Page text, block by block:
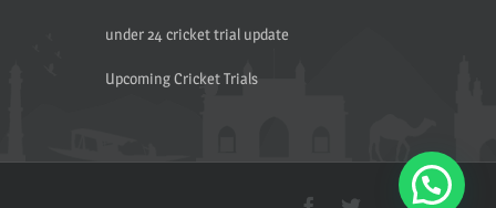
under 24 cricket trial update
Upcoming Cricket Trials